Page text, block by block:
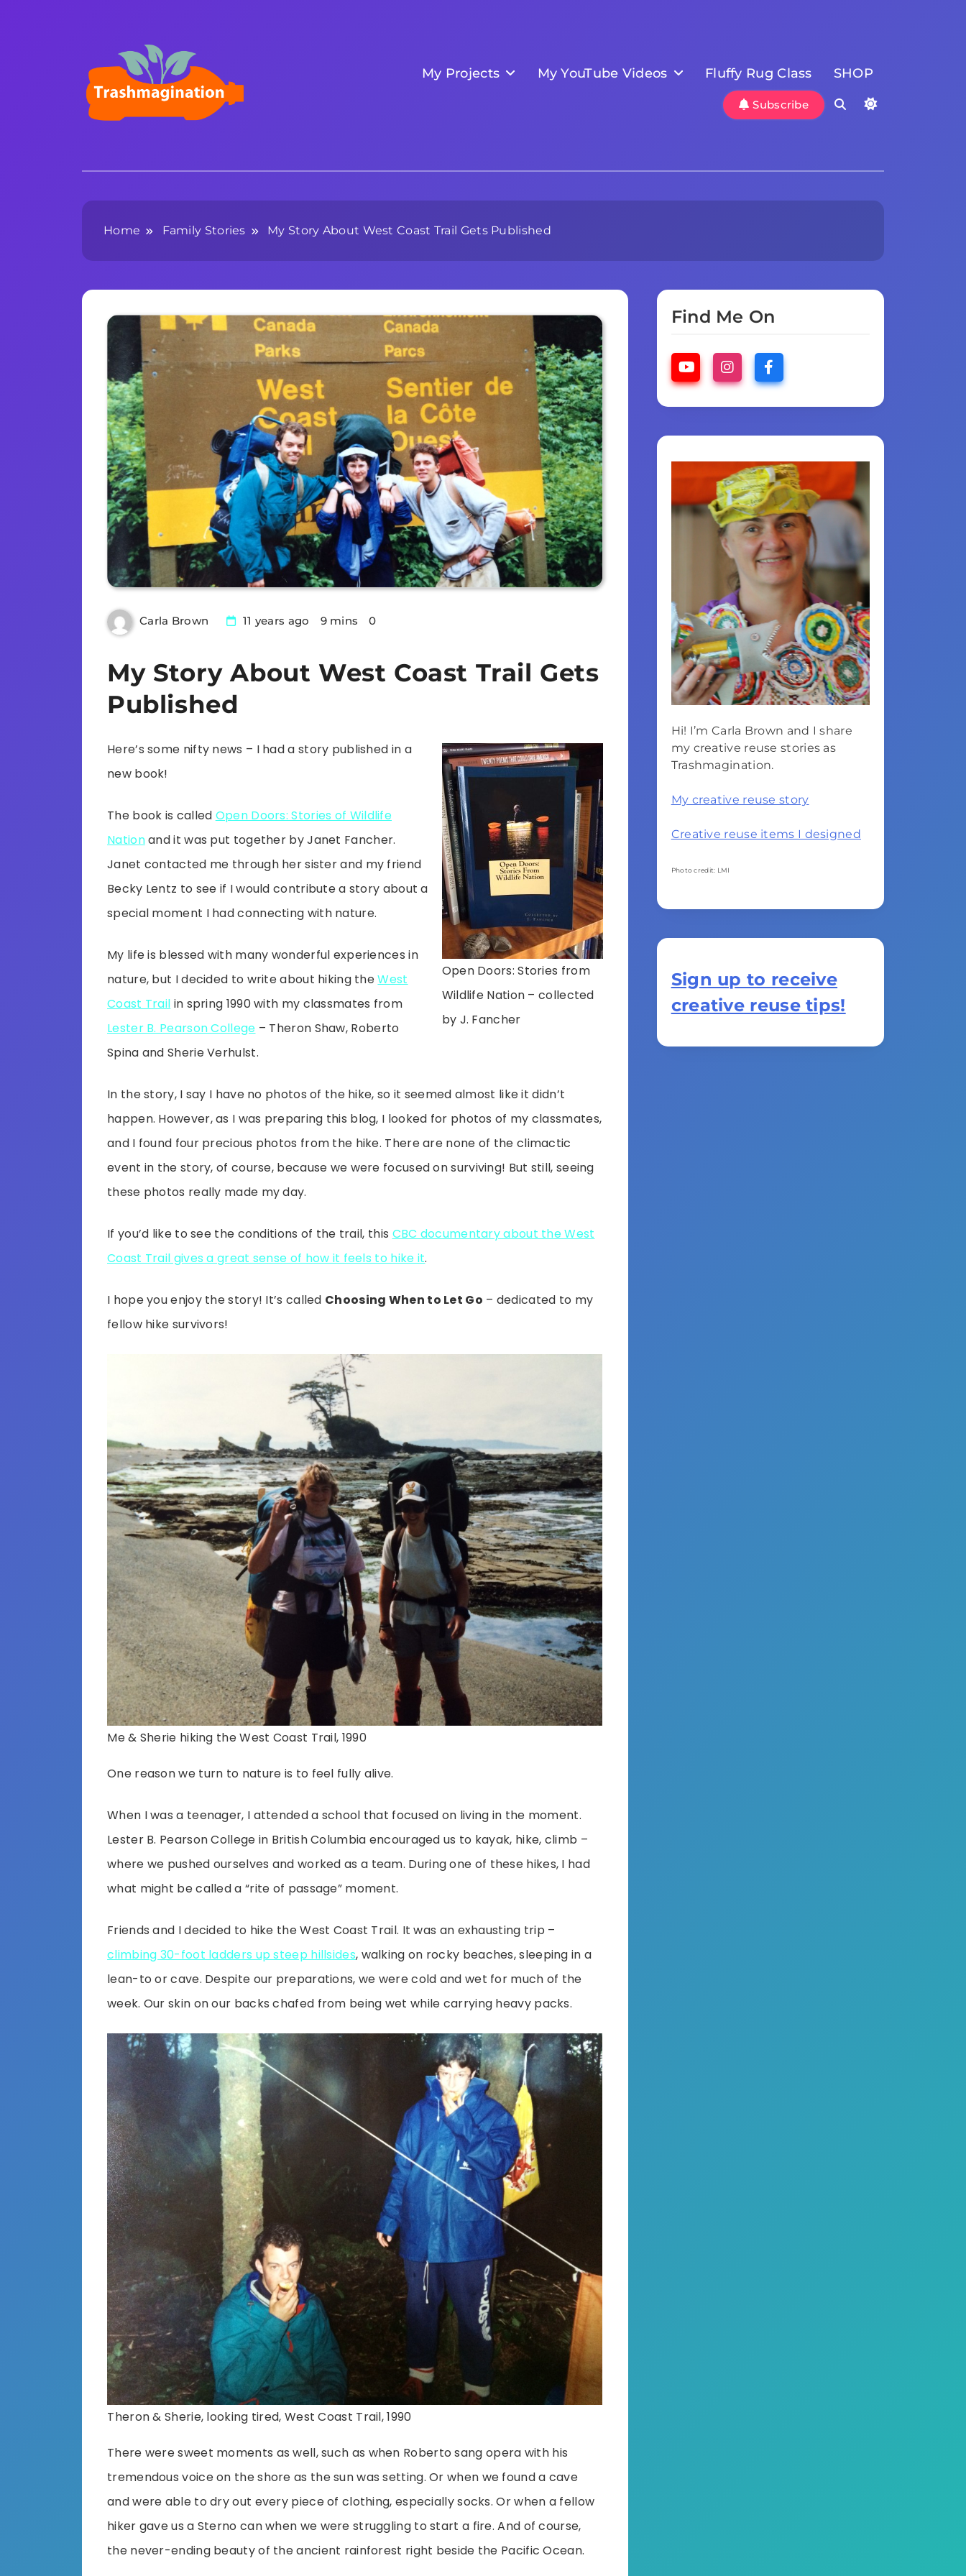
My Projects My YouTube Videos Fluffy Rug Class SHOP
Subscribe
Home Family Stories My Story About West Coast Trail Gets Published
Carla Brown 11 years ago 9 mins 0
My Story About West Coast Trail Gets
Published
Open Doors: Stories from
Wildlife Nation – collected
by J. Fancher
Here’s some nifty news – I had a story published in a
new book!
The book is called Open Doors: Stories of Wildlife
Nationand it was put together by Janet Fancher.
Janet contacted me through her sister and my friend
Becky Lentz to see if I would contribute a story about a
special moment I had connecting with nature.
My life is blessed with many wonderful experiences in
nature, but I decided to write about hiking theWest
Coast Trail in spring 1990 with my classmates from
Lester B. Pearson College – Theron Shaw, Roberto
Spina and Sherie Verhulst.
In the story, I say I have no photos of the hike, so it seemed almost like it didn’t
happen. However, as I was preparing this blog, I looked for photos of my classmates,
and I found four precious photos from the hike. There are none of the climactic
event in the story, of course, because we were focused on surviving! But still, seeing
these photos really made my day.
If you’d like to see the conditions of the trail, this CBC documentary about the West
Coast Trail gives a great sense of how it feels to hike it.
I hope you enjoy the story! It’s called Choosing When to Let Go – dedicated to my
fellow hike survivors!
Me & Sherie hiking the West Coast Trail, 1990
One reason we turn to nature is to feel fully alive.
When I was a teenager, I attended a school that focused on living in the moment.
Lester B. Pearson College in British Columbia encouraged us to kayak, hike, climb –
where we pushed ourselves and worked as a team. During one of these hikes, I had
what might be called a “rite of passage” moment.
Friends and I decided to hike the West Coast Trail. It was an exhausting trip –
climbing 30-foot ladders up steep hillsides, walking on rocky beaches, sleeping in a
lean-to or cave. Despite our preparations, we were cold and wet for much of the
week. Our skin on our backs chafed from being wet while carrying heavy packs.
Theron & Sherie, looking tired, West Coast Trail, 1990
There were sweet moments as well, such as when Roberto sang opera with his
tremendous voice on the shore as the sun was setting. Or when we found a cave
and were able to dry out every piece of clothing, especially socks. Or when a fellow
hiker gave us a Sterno can when we were struggling to start a fire. And of course,
the never-ending beauty of the ancient rainforest right beside the Pacific Ocean.
Find Me On
Hi! I’m Carla Brown and I share
my creative reuse stories as
Trashmagination.
My creative reuse story
Creative reuse items I designed
Photo credit: LMI
Sign up to receive
creative reuse tips!